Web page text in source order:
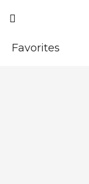
Favorites